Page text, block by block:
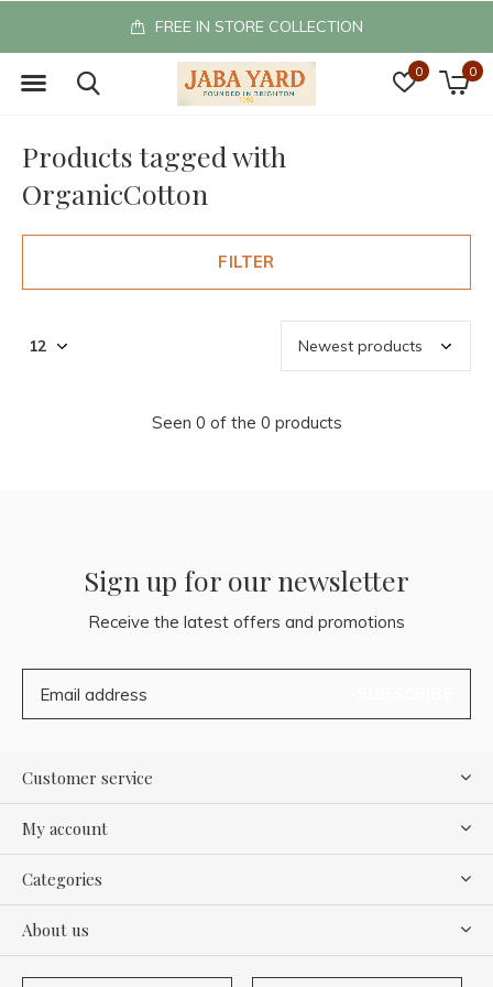
0 0
FREE IN STORE COLLECTION
Products tagged with
OrganicCotton
FILTER
Seen 0 of the 0 products
Sign up for our newsletter
Receive the latest offers and promotions
Customer service
My account
Categories
About us